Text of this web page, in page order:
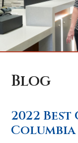
Blog
2022
Columbia